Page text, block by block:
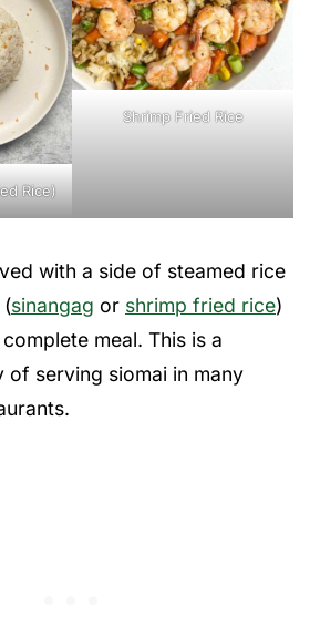
Rice)
Shrimp Fried Rice
with a side of steamed rice
(sinangag or shrimp fried rice)
meal. This is a
of serving siomai in many